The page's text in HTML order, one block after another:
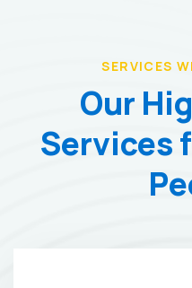
SERVICES
Our
Services